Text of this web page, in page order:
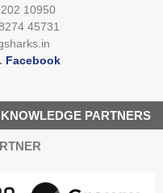
10950
45731
. Facebook
PARTNERS